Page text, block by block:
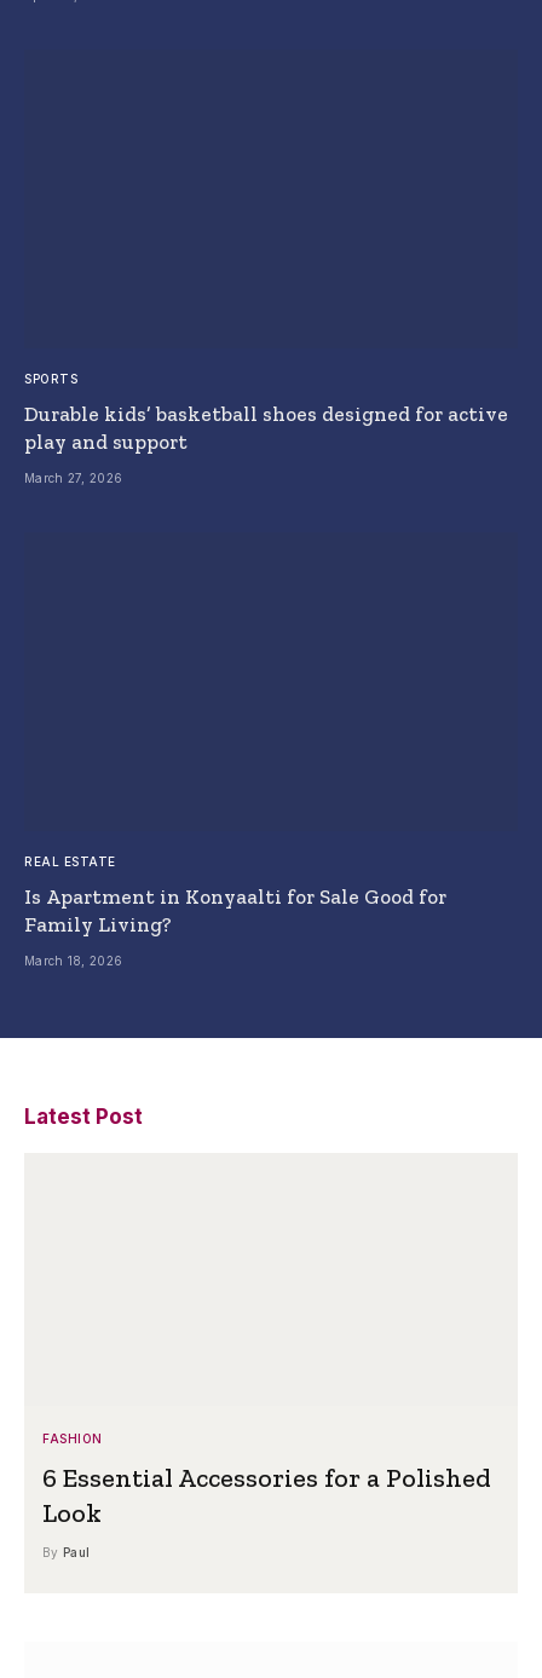
SPORTS
Durable kids’ basketball shoes designed for active
play and support
March 27, 2026
REAL ESTATE
Is Apartment in Konyaalti for Sale Good for
Family Living?
March 18, 2026
Latest Post
FASHION
6 Essential Accessories for a Polished
Look
By Paul